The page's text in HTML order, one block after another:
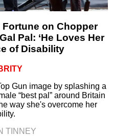
on Chopper
Pal: ‘He Loves Her
of Disability
Gun image by splashing a
“best pal” around Britain
way she's overcome her
TINNEY